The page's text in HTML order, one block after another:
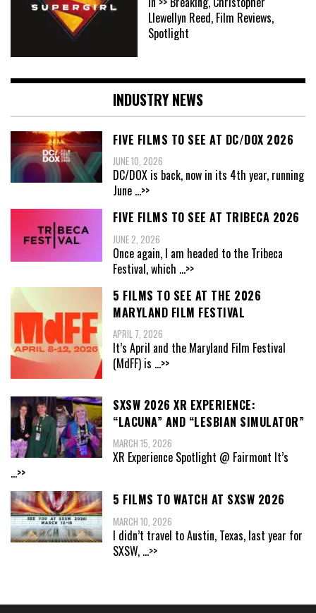
Llewellyn Reed, Film Reviews,
Spotlight
INDUSTRY NEWS
FIVE FILMS TO SEE AT DC/DOX 2026
JUNE 10, 2026
DC/DOX is back, now in its 4th year, running
June ...>>
FIVE FILMS TO SEE AT TRIBECA 2026
JUNE 2, 2026
Once again, I am headed to the Tribeca
Festival, which ...>>
5 FILMS TO SEE AT THE 2026
MARYLAND FILM FESTIVAL
APRIL 7, 2026
It’s April and the Maryland Film Festival
(MdFF) is ...>>
SXSW 2026 XR EXPERIENCE:
“LACUNA” AND “LESBIAN SIMULATOR”
MARCH 15, 2026
XR Experience Spotlight @ Fairmont It’s
...>>
5 FILMS TO WATCH AT SXSW 2026
MARCH 10, 2026
I didn’t travel to Austin, Texas, last year for
SXSW, ...>>